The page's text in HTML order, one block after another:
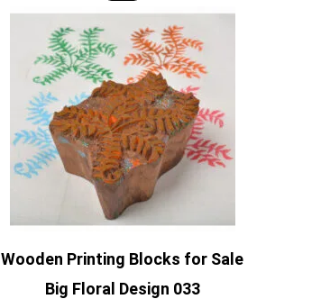
Wooden Printing Blocks for Sale
Big Floral Design 033